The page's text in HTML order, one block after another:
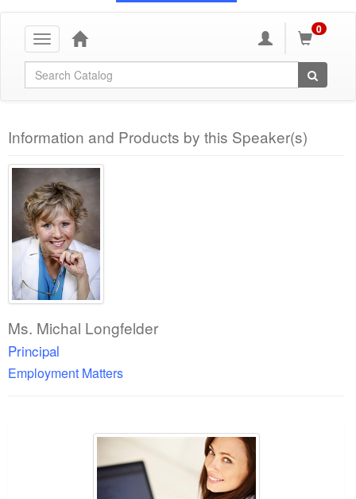
Toggle
navigation
0
Global Search
Information and Products by this Speaker(s)
Ms. Michal Longfelder
Principal
Employment Matters